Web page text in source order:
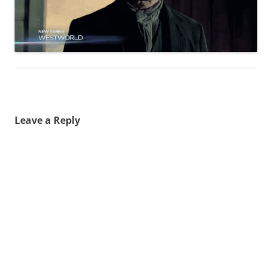
Leave a Reply